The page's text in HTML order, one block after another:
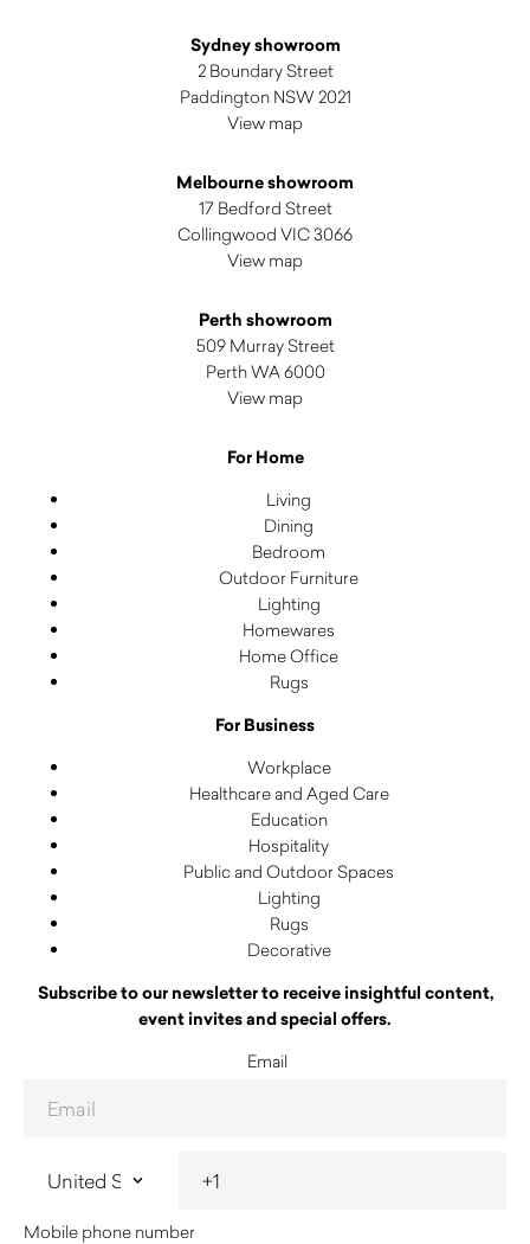
Sydney showroom
2 Boundary Street
Paddington NSW 2021
View map
Melbourne showroom
17 Bedford Street
Collingwood VIC 3066
View map
Perth showroom
509 Murray Street
Perth WA 6000
View map
For Home
Living
Dining
Bedroom
Outdoor Furniture
Lighting
Homewares
Home Office
Rugs
For Business
Workplace
Healthcare and Aged Care
Education
Hospitality
Public and Outdoor Spaces
Lighting
Rugs
Decorative
Subscribe to our newsletter to receive insightful content,
event invites and special offers.
Email
Mobile phone number